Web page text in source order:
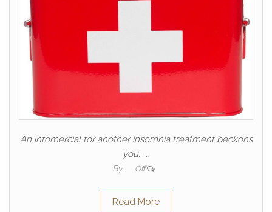
An infomercial for another insomnia treatment beckons
you....…
By Off
Read More